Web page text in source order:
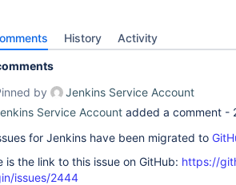
History Activity
by
Jenkins Service Account
Service Account added a comment -
for Jenkins have been migrated to
is the link to this issue on GitHub: https://
issues/2444